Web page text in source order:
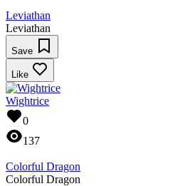
Leviathan
Leviathan
Save
Like
Wightrice
0
137
Colorful Dragon
Colorful Dragon